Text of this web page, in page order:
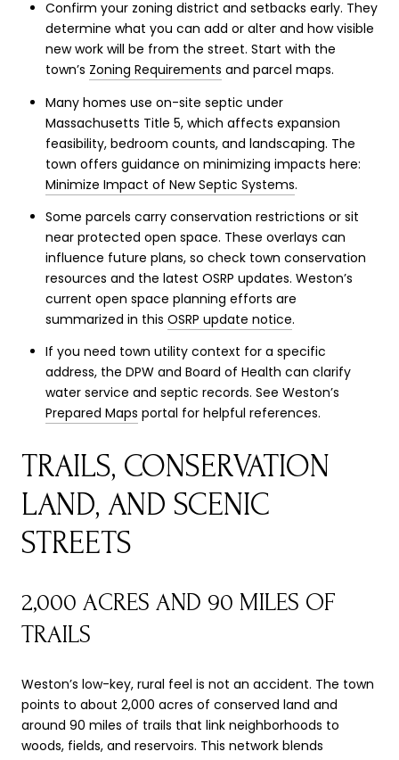
Confirm your zoning district and setbacks early. They
determine what you can add or alter and how visible
new work will be from the street. Start with the
town’s Zoning Requirements and parcel maps.
Many homes use on-site septic under
Massachusetts Title 5, which affects expansion
feasibility, bedroom counts, and landscaping. The
town offers guidance on minimizing impacts here:
Minimize Impact of New Septic Systems.
Some parcels carry conservation restrictions or sit
near protected open space. These overlays can
influence future plans, so check town conservation
resources and the latest OSRP updates. Weston’s
current open space planning efforts are
summarized in this OSRP update notice.
If you need town utility context for a specific
address, the DPW and Board of Health can clarify
water service and septic records. See Weston’s
Prepared Maps portal for helpful references.
TRAILS, CONSERVATION
LAND, AND SCENIC
STREETS
2,000 ACRES AND 90 MILES OF
TRAILS
Weston’s low-key, rural feel is not an accident. The town
points to about 2,000 acres of conserved land and
around 90 miles of trails that link neighborhoods to
woods, fields, and reservoirs. This network blends